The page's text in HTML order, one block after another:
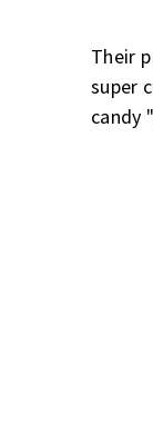
Their
super
candy